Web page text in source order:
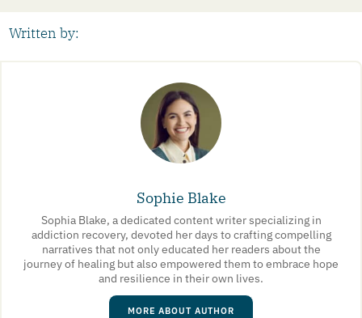
Written by:
Sophie Blake
Sophia Blake, a dedicated content writer specializing in
addiction recovery, devoted her days to crafting compelling
narratives that not only educated her readers about the
journey of healing but also empowered them to embrace hope
and resilience in their own lives.
MORE ABOUT AUTHOR